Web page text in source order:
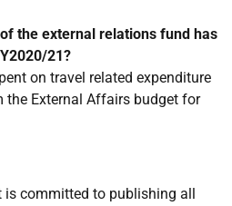
the external relations fund has
21?
on travel related expenditure
the External Affairs budget for
is committed to publishing all